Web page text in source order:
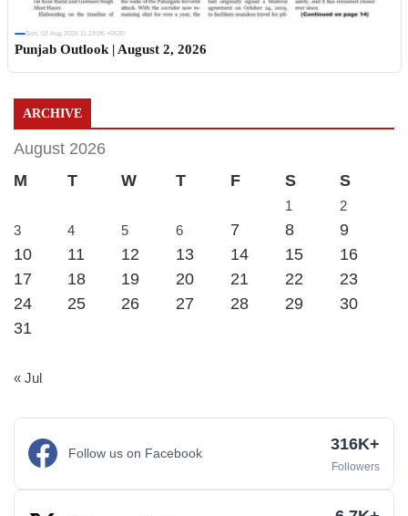
Sun, 02 Aug 2026 11:19:06 +0530
Punjab Outlook | August 2, 2026
ARCHIVE
August 2026
M
T W T F S S
1
2
3
4 5 6 7 8
9
10
11 12 13 14 15
16
17
18 19 20 21 22
23
24
25 26 27 28 29
30
31
« Jul
Follow us on Facebook 316K+
Followers